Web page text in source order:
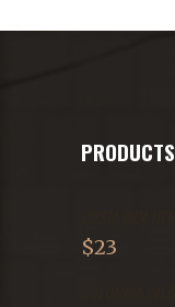
PRODUCTS
$23